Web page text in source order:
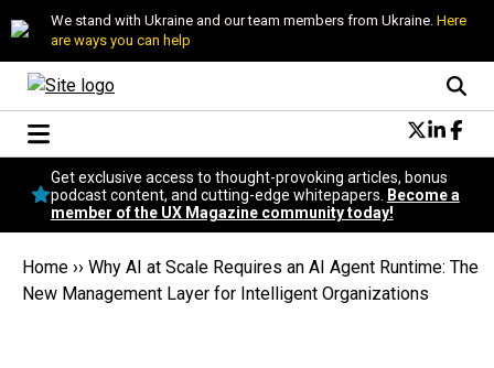
We stand with Ukraine and our team members from Ukraine. Here
are ways you can help
Conversational Design
Neuroscience
Podcast
Popular
Topics
Get exclusive access to thought-provoking articles, bonus
podcast content, and cutting-edge whitepapers.
Become a
member of the UX Magazine community today!
Home ›› Why AI at Scale Requires an AI Agent Runtime: The
New Management Layer for Intelligent Organizations